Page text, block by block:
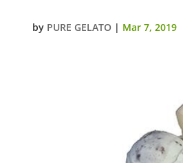
by PURE GELATO | Mar 7, 2019